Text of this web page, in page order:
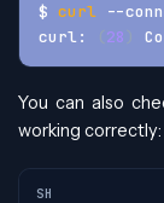
$ curl --
curl:
( 28 )
You can also
working correctly:
SH